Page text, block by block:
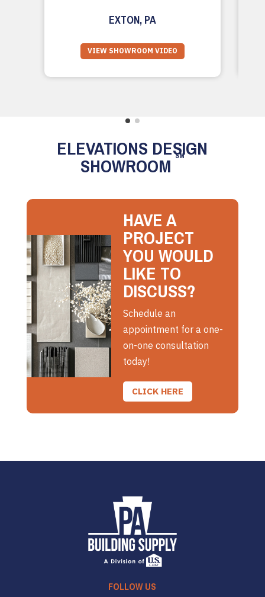
EXTON, PA
VIEW SHOWROOM VIDEO
ELEVATIONS DESIGN
SHOWROOM SM
HAVE A
PROJECT
YOU WOULD
LIKE TO
DISCUSS?
Schedule an
appointment for a one-
on-one consultation
today!
CLICK HERE
FOLLOW US